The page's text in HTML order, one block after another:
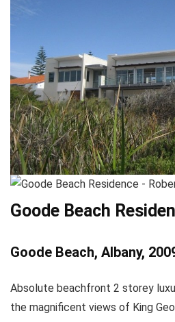
Goode Beach
Goode Beach, Albany,
Absolute beachfront 2 storey
the magnificent views of King